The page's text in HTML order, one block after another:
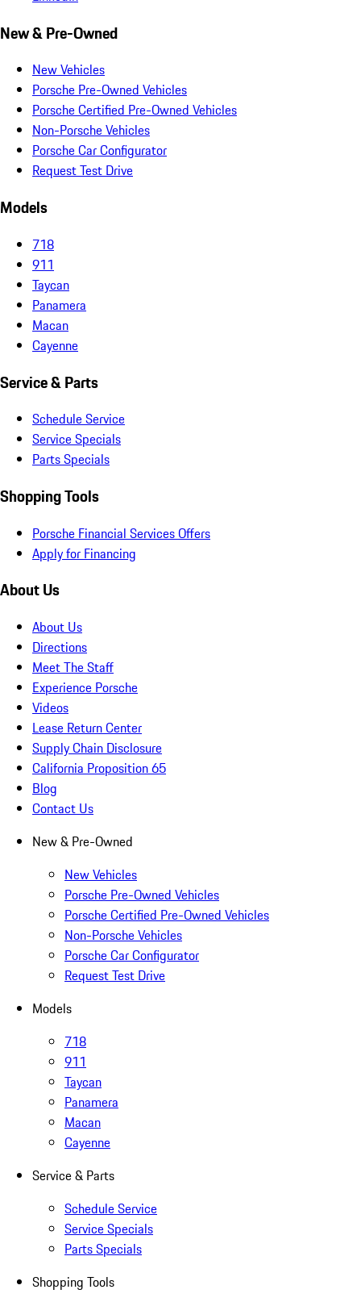
New & Pre-Owned
New Vehicles
Porsche Pre-Owned Vehicles
Porsche Certified Pre-Owned Vehicles
Non-Porsche Vehicles
Porsche Car Configurator
Request Test Drive
Models
718
911
Taycan
Panamera
Macan
Cayenne
Service & Parts
Schedule Service
Service Specials
Parts Specials
Shopping Tools
Porsche Financial Services Offers
Apply for Financing
About Us
About Us
Directions
Meet The Staff
Experience Porsche
Videos
Lease Return Center
Supply Chain Disclosure
California Proposition 65
Blog
Contact Us
New & Pre-Owned
New Vehicles
Porsche Pre-Owned Vehicles
Porsche Certified Pre-Owned Vehicles
Non-Porsche Vehicles
Porsche Car Configurator
Request Test Drive
Models
718
911
Taycan
Panamera
Macan
Cayenne
Service & Parts
Schedule Service
Service Specials
Parts Specials
Shopping Tools